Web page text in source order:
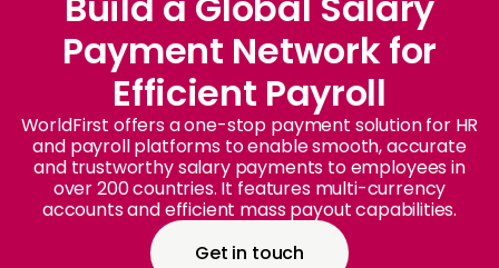
Payment Network for
Efficient Payroll
WorldFirst offers a one-stop payment solution for HR
and payroll platforms to enable smooth, accurate
and trustworthy salary payments to employees in
over 200 countries. It features multi-currency
accounts and efficient mass payout capabilities.
Get in touch